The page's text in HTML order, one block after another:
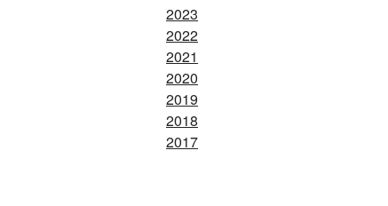
2023
2022
2021
2020
2019
2018
2017